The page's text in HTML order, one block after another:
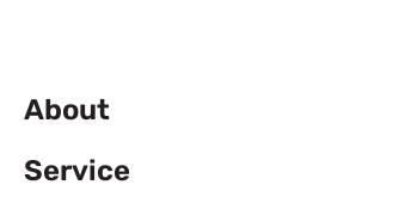
About
Service